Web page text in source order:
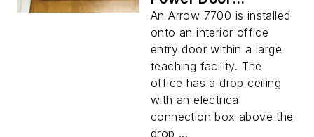
Operator
An Arrow 7700 is installed
onto an interior office
entry door within a large
teaching facility. The
office has a drop ceiling
with an electrical
connection box above the
drop ...